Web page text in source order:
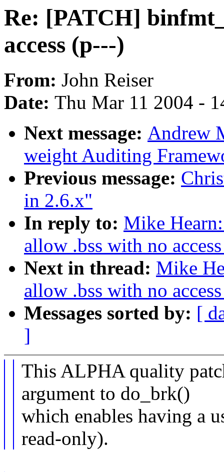
Re: [PATCH]
access (p---)
From: John Reiser
Date: Thu Mar 11 2004 -
Next message: Andrew
weight Auditing
Previous message:
in 2.6.x"
In reply to: Mike
allow .bss with no
Next in thread: Mike
allow .bss with no
Messages sorted by: [
]
This ALPHA quality
argument to do_brk()
which enables having a
read-only).